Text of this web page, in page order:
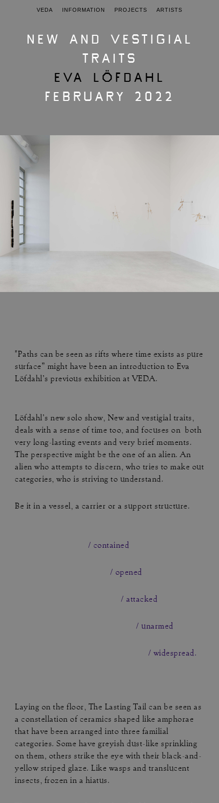
VEDA INFORMATION PROJECTS ARTISTS
NEW AND VESTIGIAL
TRAITS
EVA LÖFDAHL
FEBRUARY 2022
"Paths can be seen as rifts where time exists as pure
surface” might have been an introduction to Eva
Löfdahl’s previous exhibition at VEDA.
Löfdahl’s new solo show, New and vestigial traits,
deals with a sense of time too, and focuses on both
very long-lasting events and very brief moments.
The perspective might be the one of an alien. An
alien who attempts to discern, who tries to make out
categories, who is striving to understand.
Be it in a vessel, a carrier or a support structure.
/ contained
/ opened
/ attacked
/ unarmed
/ widespread.
Laying on the floor, The Lasting Tail can be seen as
a constellation of ceramics shaped like amphorae
that have been arranged into three familial
categories. Some have greyish dust-like sprinkling
on them, others strike the eye with their black-and-
yellow striped glaze. Like wasps and translucent
insects, frozen in a hiatus.